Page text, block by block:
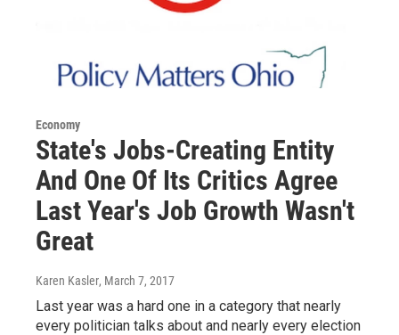
Economy
State's Jobs-Creating Entity
And One Of Its Critics Agree
Last Year's Job Growth Wasn't
Great
Karen Kasler, March 7, 2017
Last year was a hard one in a category that nearly
every politician talks about and nearly every election